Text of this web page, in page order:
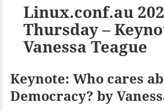
Linux.conf.au
Thursday –
Vanessa Teague
Keynote: Who cares
Democracy? by